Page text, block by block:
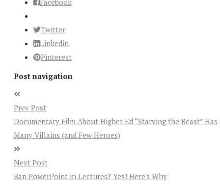
Twitter
Linkedin
Pinterest
Post navigation
Prev Post
Documentary Film About Higher Ed “Starving the Beast” Has
Many Villains (and Few Heroes)
Next Post
Ban PowerPoint in Lectures? Yes! Here's Why